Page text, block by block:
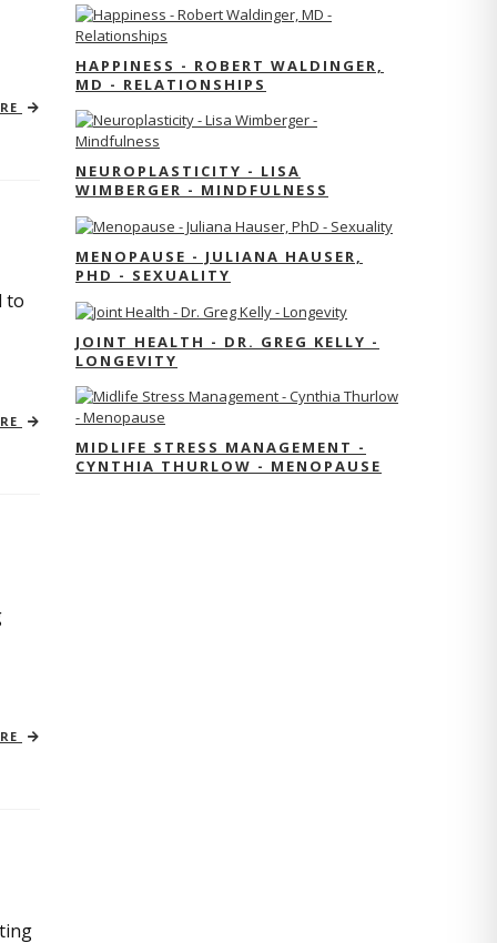
to
HAPPINESS - ROBERT WALDINGER,
MD - RELATIONSHIPS
NEUROPLASTICITY - LISA
WIMBERGER - MINDFULNESS
MENOPAUSE - JULIANA HAUSER,
PHD - SEXUALITY
JOINT HEALTH - DR. GREG KELLY -
LONGEVITY
MIDLIFE STRESS MANAGEMENT -
CYNTHIA THURLOW - MENOPAUSE